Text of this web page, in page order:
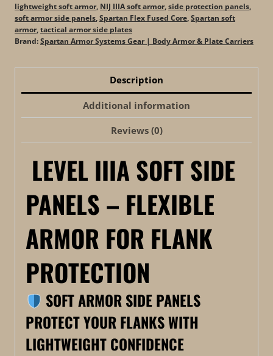
lightweight soft armor, NIJ IIIA soft armor, side protection panels
soft armor side panels Spartan Flex Fused Core Spartan soft
armor, tactical armor side plates
Brand:Spartan Armor Systems Gear | Body Armor & Plate Carriers
Description
Additional information
Reviews (0)
LEVEL IIIA SOFT SIDE
PANELS – FLEXIBLE
ARMOR FOR FLANK
PROTECTION
SOFT ARMOR SIDE PANELS
PROTECT YOUR FLANKS WITH
LIGHTWEIGHT CONFIDENCE